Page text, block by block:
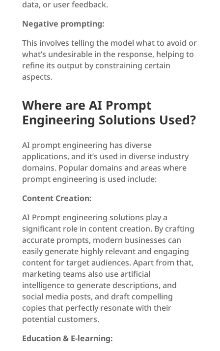
data, or user feedback.
Negative prompting:
This involves telling the model what to avoid or
what’s undesirable in the response, helping to
refine its output by constraining certain
aspects.
Where are AI Prompt
Engineering Solutions Used?
AI prompt engineering has diverse
applications, and it’s used in diverse industry
domains. Popular domains and areas where
prompt engineering is used include:
Content Creation:
AI Prompt engineering solutions play a
significant role in content creation. By crafting
accurate prompts, modern businesses can
easily generate highly relevant and engaging
content for target audiences. Apart from that,
marketing teams also use artificial
intelligence to generate descriptions, and
social media posts, and draft compelling
copies that perfectly resonate with their
potential customers.
Education & E-learning: